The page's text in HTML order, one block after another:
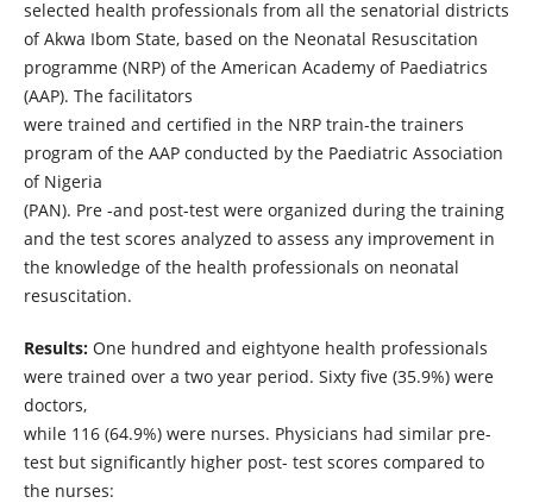
selected health professionals from all the senatorial districts
of Akwa Ibom State, based on the Neonatal Resuscitation
programme (NRP) of the American Academy of Paediatrics
(AAP). The facilitators
were trained and certified in the NRP train-the trainers
program of the AAP conducted by the Paediatric Association
of Nigeria
(PAN). Pre -and post-test were organized during the training
and the test scores analyzed to assess any improvement in
the knowledge of the health professionals on neonatal
resuscitation.
Results:One hundred and eightyone health professionals
were trained over a two year period. Sixty five (35.9%) were
doctors,
while 116 (64.9%) were nurses. Physicians had similar pre-
test but significantly higher post- test scores compared to
the nurses: